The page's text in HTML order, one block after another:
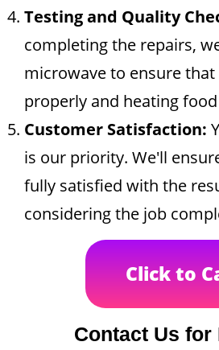
Testing and Quality
completing the repairs,
microwave to ensure
properly and heating
Customer Satisfaction:
is our priority. We'll
fully satisfied with the
considering the job
Click to
Contact Us for